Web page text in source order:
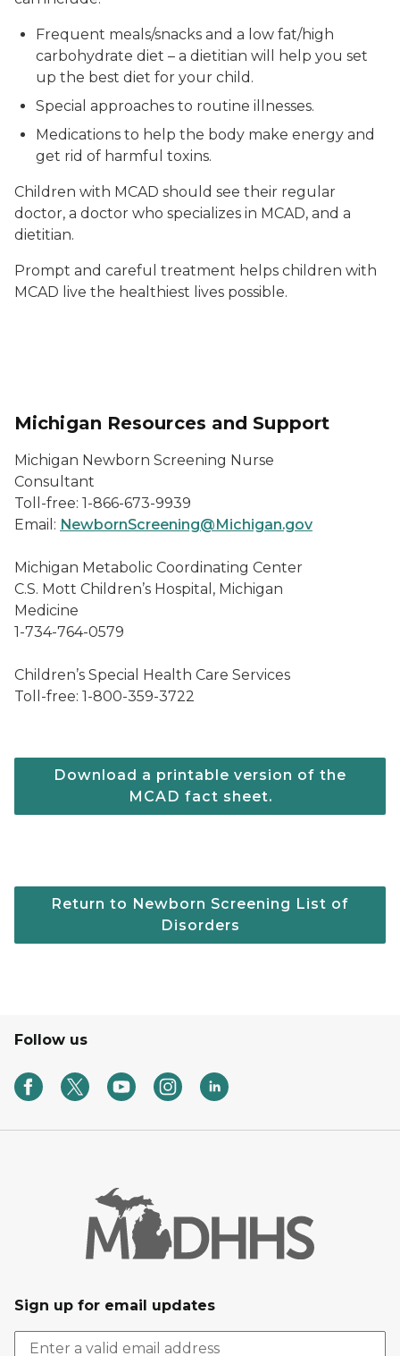
Frequent meals/snacks and a low fat/high
carbohydrate diet – a dietitian will help you set
up the best diet for your child.
Special approaches to routine illnesses.
Medications to help the body make energy and
get rid of harmful toxins.
Children with MCAD should see their regular
doctor, a doctor who specializes in MCAD, and a
dietitian.
Prompt and careful treatment helps children with
MCAD live the healthiest lives possible.
Michigan Resources and Support
Michigan Newborn Screening Nurse
Consultant
Toll-free: 1-866-673-9939
Email: NewbornScreening@Michigan.gov
Michigan Metabolic Coordinating Center
C.S. Mott Children’s Hospital, Michigan
Medicine
1-734-764-0579
Children’s Special Health Care Services
Toll-free: 1-800-359-3722
Download a printable version of the
MCAD fact sheet.
Return to Newborn Screening List of
Disorders
Follow us
Sign up for email updates